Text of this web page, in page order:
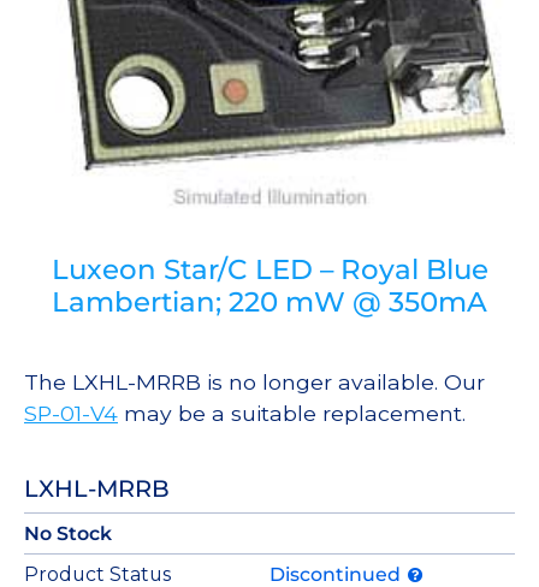
Luxeon Star/C LED – Royal Blue
Lambertian; 220 mW @ 350mA
The LXHL-MRRB is no longer available. Our
SP-01-V4 may be a suitable replacement.
LXHL-MRRB
No Stock
Product Status
Discontinued